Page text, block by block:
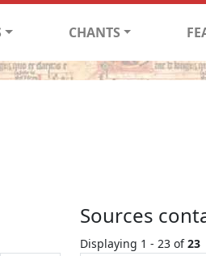
CHANTS
Sources
Displaying 1 - 23 of23